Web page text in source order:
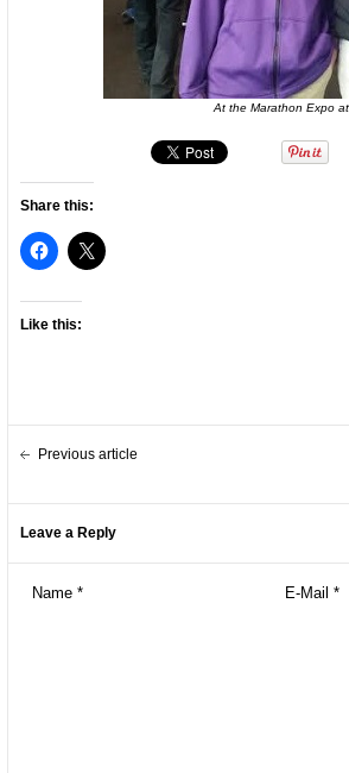
At the Marathon Expo
Share this:
Like this:
Previous article
Leave a Reply